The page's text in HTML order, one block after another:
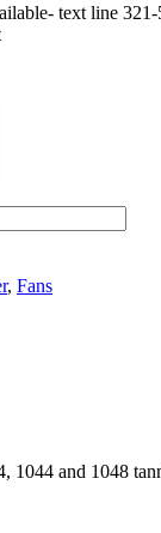
text line
, Fans
1044 and 1048